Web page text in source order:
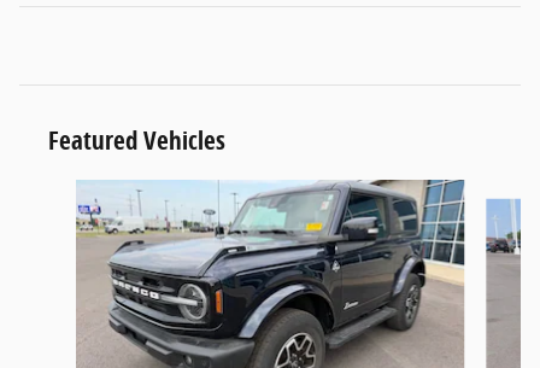
Featured Vehicles